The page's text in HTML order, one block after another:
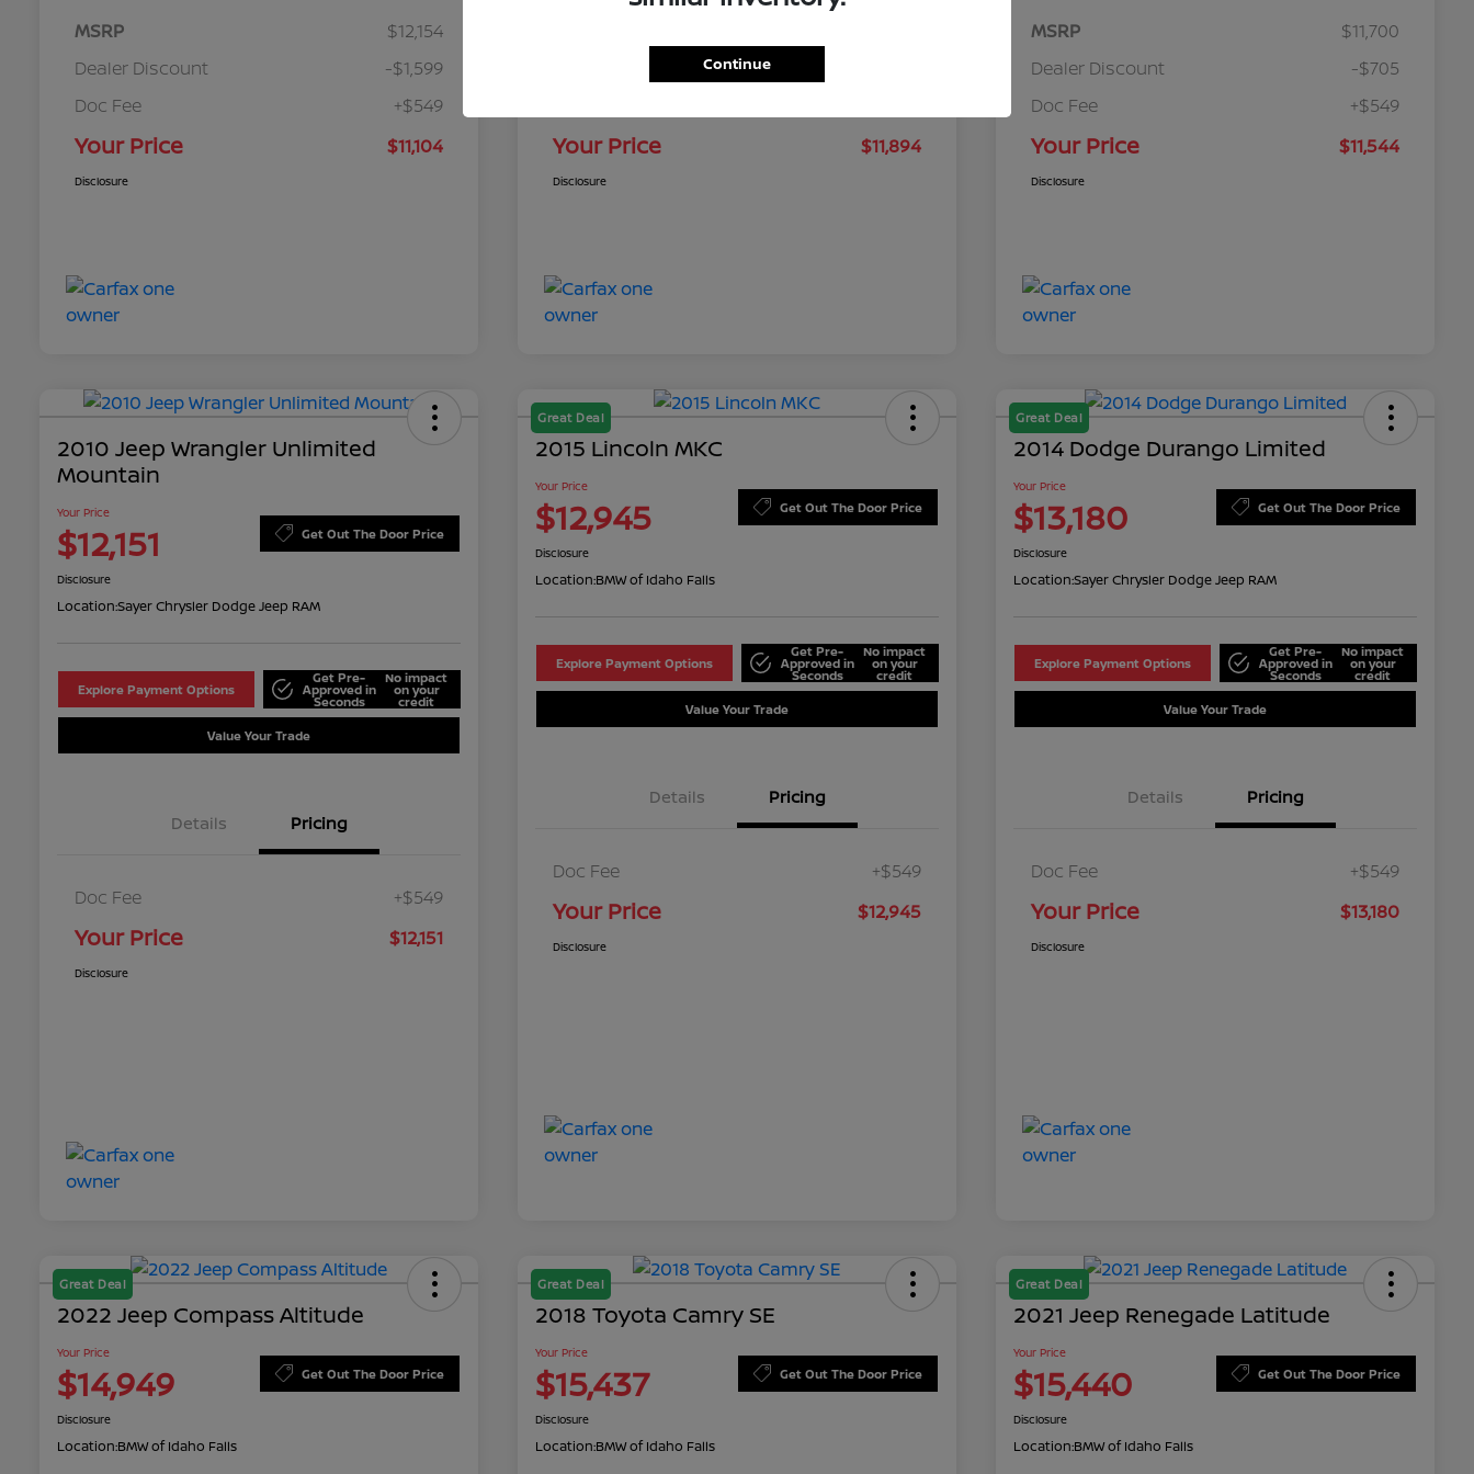
MSRP
$12,154
Dealer Discount
-$1,599
Doc Fee
+$549
Your Price $11,104
Disclosure
Your Price $11,894
Disclosure
MSRP
$11,700
Dealer Discount
-$705
Doc Fee
+$549
Your Price $11,544
Disclosure
2010 Jeep Wrangler Unlimited
Mountain
Your Price
$12,151 Get Out The Door Price
Disclosure
Location:Sayer Chrysler Dodge Jeep RAM
Explore Payment Options
Get Pre-
Approved in
Seconds
No impact
on your
credit
Value Your Trade
Details Pricing
Doc Fee +$549
Your Price $12,151
Disclosure
Great Deal
2015 Lincoln MKC
Your Price
$12,945 Get Out The Door Price
Disclosure
Location:BMW of Idaho Falls
Explore Payment Options
Get Pre-
Approved in
Seconds
No impact
on your
credit
Value Your Trade
Details Pricing
Doc Fee +$549
Your Price $12,945
Disclosure
Great Deal
2014 Dodge Durango Limited
Your Price
$13,180 Get Out The Door Price
Disclosure
Location:Sayer Chrysler Dodge Jeep RAM
Explore Payment Options
Get Pre-
Approved in
Seconds
No impact
on your
credit
Value Your Trade
Details Pricing
Doc Fee +$549
Your Price $13,180
Disclosure
Great Deal
2022 Jeep Compass Altitude
Your Price
$14,949 Get Out The Door Price
Disclosure
Location:BMW of Idaho Falls
Great Deal
2018 Toyota Camry SE
Your Price
$15,437 Get Out The Door Price
Disclosure
Location:BMW of Idaho Falls
Great Deal
2021 Jeep Renegade Latitude
Your Price
$15,440 Get Out The Door Price
Disclosure
Location:BMW of Idaho Falls
Continue